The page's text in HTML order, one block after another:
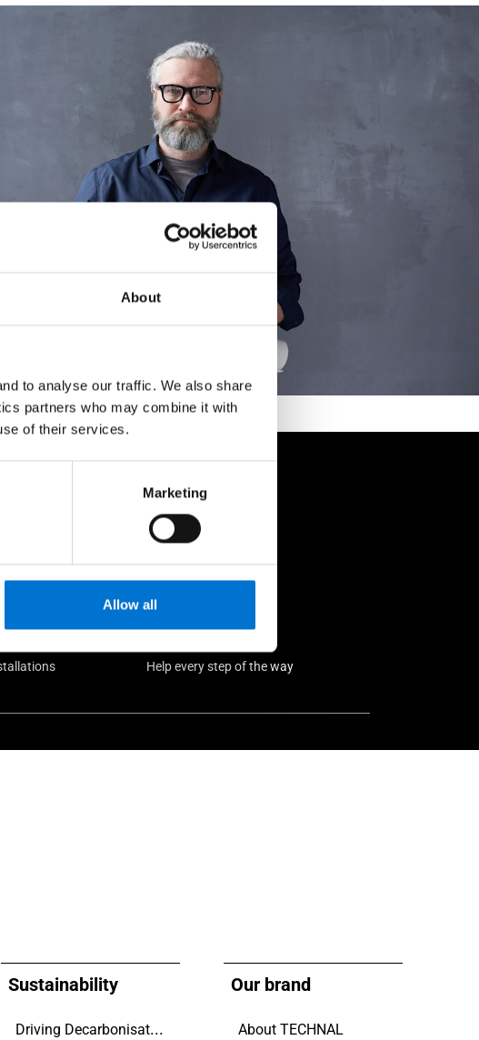
About
to analyse our traffic. We also share
partners who may combine it with
of their services.
Marketing
Allow all
Help every step of the way
Sustainability
Driving Decarbonisation
Our brand
About TECHNAL